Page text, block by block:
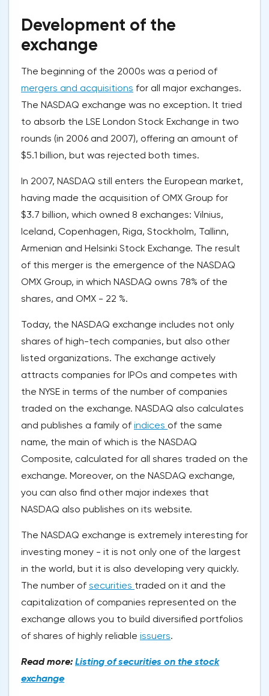
Development of the
exchange
The beginning of the 2000s was a period of
mergers and acquisitions for all major exchanges.
The NASDAQ exchange was no exception. It tried
to absorb the LSE London Stock Exchange in two
rounds (in 2006 and 2007), offering an amount of
$5.1 billion, but was rejected both times.
In 2007, NASDAQ still enters the European market,
having made the acquisition of OMX Group for
$3.7 billion, which owned 8 exchanges: Vilnius,
Iceland, Copenhagen, Riga, Stockholm, Tallinn,
Armenian and Helsinki Stock Exchange. The result
of this merger is the emergence of the NASDAQ
OMX Group, in which NASDAQ owns 78% of the
shares, and OMX - 22 %.
Today, the NASDAQ exchange includes not only
shares of high-tech companies, but also other
listed organizations. The exchange actively
attracts companies for IPOs and competes with
the NYSE in terms of the number of companies
traded on the exchange. NASDAQ also calculates
and publishes a family of indices of the same
name, the main of which is the NASDAQ
Composite, calculated for all shares traded on the
exchange. Moreover, on the NASDAQ exchange,
you can also find other major indexes that
NASDAQ also publishes on its website.
The NASDAQ exchange is extremely interesting for
investing money - it is not only one of the largest
in the world, but it is also developing very quickly.
The number of securities traded on it and the
capitalization of companies represented on the
exchange allows you to build diversified portfolios
of shares of highly reliable issuers.
Read more: Listing of securities on the stock
exchange